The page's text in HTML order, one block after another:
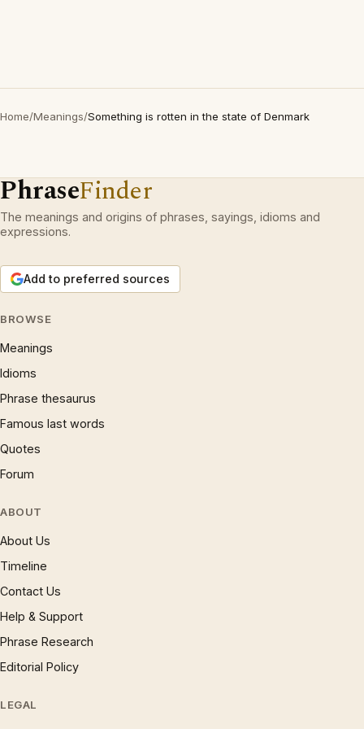
Home/Meanings/Something is rotten in the state of Denmark
PhraseFinder
The meanings and origins of phrases, sayings, idioms and
expressions.
Add to preferred sources
BROWSE
Meanings
Idioms
Phrase thesaurus
Famous last words
Quotes
Forum
ABOUT
About Us
Timeline
Contact Us
Help & Support
Phrase Research
Editorial Policy
LEGAL